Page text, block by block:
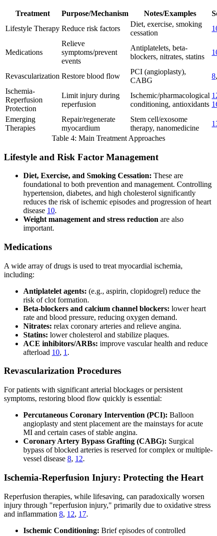
Treatment Purpose/Mechanism Notes/Examples
Lifestyle Therapy Reduce risk factors
Diet, exercise, smoking
cessation
Medications
Relieve
symptoms/prevent
events
Antiplatelets, beta-
blockers, nitrates, statins
Revascularization Restore blood flow
PCI (angioplasty),
CABG
8
Ischemia-
Reperfusion
Protection
Limit injury during
reperfusion
Ischemic/pharmacological
conditioning, antioxidants
Emerging
Therapies
Repair/regenerate
myocardium
Stem cell/exosome
therapy, nanomedicine
Table 4: Main Treatment Approaches
Lifestyle and Risk Factor Management
Diet, Exercise, and Smoking Cessation: These are
foundational to both prevention and management. Controlling
hypertension, diabetes, and high cholesterol significantly
reduces the risk of ischemic episodes and progression of heart
disease 10.
Weight management and stress reduction are also
important.
Medications
A wide array of drugs is used to treat myocardial ischemia,
including:
Antiplatelet agents: (e.g., aspirin, clopidogrel) reduce the
risk of clot formation.
Beta-blockers and calcium channel blockers: lower heart
rate and blood pressure, reducing oxygen demand.
Nitrates: relax coronary arteries and relieve angina.
Statins: lower cholesterol and stabilize plaques.
ACE inhibitors/ARBs: improve vascular health and reduce
afterload 10, 1 .
Revascularization Procedures
For patients with significant arterial blockages or persistent
symptoms, restoring blood flow quickly is essential:
Percutaneous Coronary Intervention (PCI): Balloon
angioplasty and stent placement are the mainstays for acute
MI and certain cases of stable angina.
Coronary Artery Bypass Grafting (CABG): Surgical
bypass of blocked arteries is reserved for complex or multiple-
vessel disease 8, 12.
Ischemia-Reperfusion Injury: Protecting the Heart
Reperfusion therapies, while lifesaving, can paradoxically worsen
injury through "reperfusion injury," primarily due to oxidative stress
and inflammation 8, 12, 17.
Ischemic Conditioning: Brief episodes of controlled